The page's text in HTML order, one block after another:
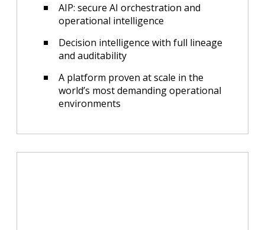
AIP: secure AI orchestration and
operational intelligence
Decision intelligence with full lineage
and auditability
A platform proven at scale in the
world’s most demanding operational
environments